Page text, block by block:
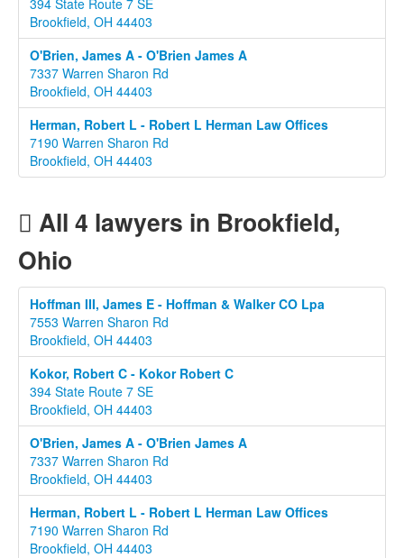
394 State Route 7 SE
Brookfield, OH 44403
O'Brien, James A - O'Brien James A
7337 Warren Sharon Rd
Brookfield, OH 44403
Herman, Robert L - Robert L Herman Law Offices
7190 Warren Sharon Rd
Brookfield, OH 44403
All 4 lawyers in Brookfield,
Ohio
Hoffman III, James E - Hoffman & Walker CO Lpa
7553 Warren Sharon Rd
Brookfield, OH 44403
Kokor, Robert C - Kokor Robert C
394 State Route 7 SE
Brookfield, OH 44403
O'Brien, James A - O'Brien James A
7337 Warren Sharon Rd
Brookfield, OH 44403
Herman, Robert L - Robert L Herman Law Offices
7190 Warren Sharon Rd
Brookfield, OH 44403